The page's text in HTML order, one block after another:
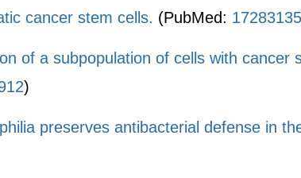
cancer stem cells. (PubMed: 17283135
of a subpopulation of cells with cancer
)
preserves antibacterial defense in